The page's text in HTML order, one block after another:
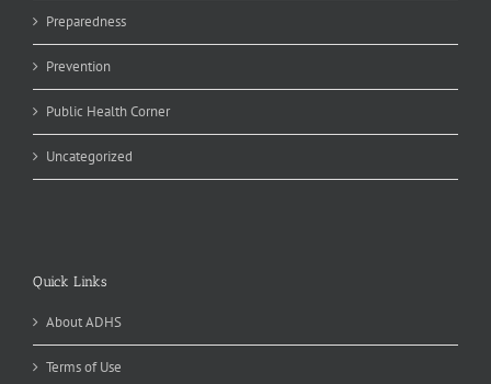
Preparedness
Prevention
Public Health Corner
Uncategorized
Quick Links
About ADHS
Terms of Use